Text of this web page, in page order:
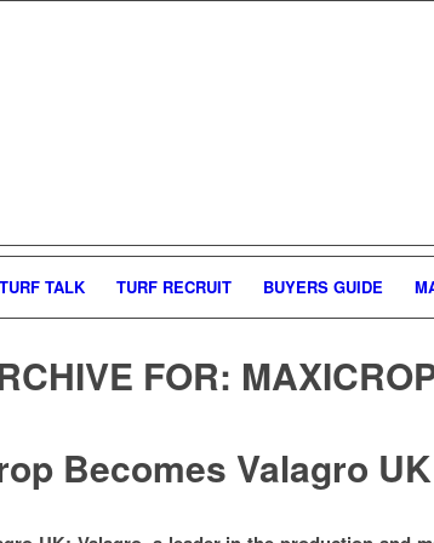
TURF TALK TURF RECRUIT BUYERS GUIDE
FOR:
Becomes Valagro UK